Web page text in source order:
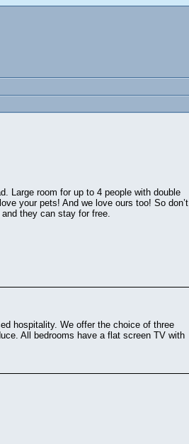
Large room for up to 4 people with double
your pets! And we love ours too! So don’t
they can stay for free.
hospitality. We offer the choice of three
All bedrooms have a flat screen TV with